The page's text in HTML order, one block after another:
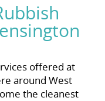
offered at
around West
the cleanest